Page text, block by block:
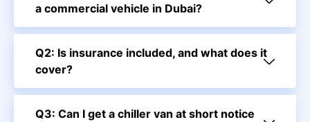
a commercial vehicle in Dubai?
Q2: Is insurance included, and what does it
cover?
Q3: Can I get a chiller van at short notice